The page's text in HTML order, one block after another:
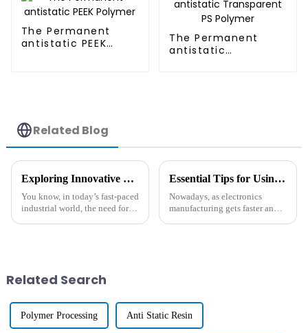
The Permanent
antistatic PEEK
The Permanent
antistatic
Related Blog
Exploring Innovative Heat Resistant Additives: Alternatives That Transform Your Production Efficiency
You know, in today’s fast-paced
industrial world, the need for
Essential Tips for Using Antistatic Polymer in Electronics Manufacturing
Nowadays, as electronics
manufacturing gets faster and
Related Search
Polymer Processing Anti Static Resin